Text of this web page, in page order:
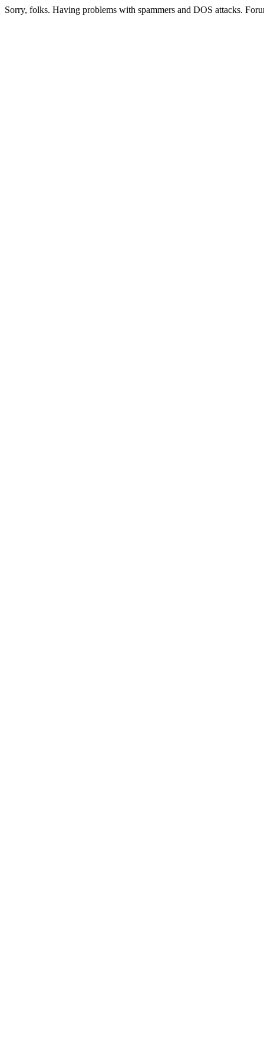
Sorry, folks. Having problems with spammers and DOS attacks.